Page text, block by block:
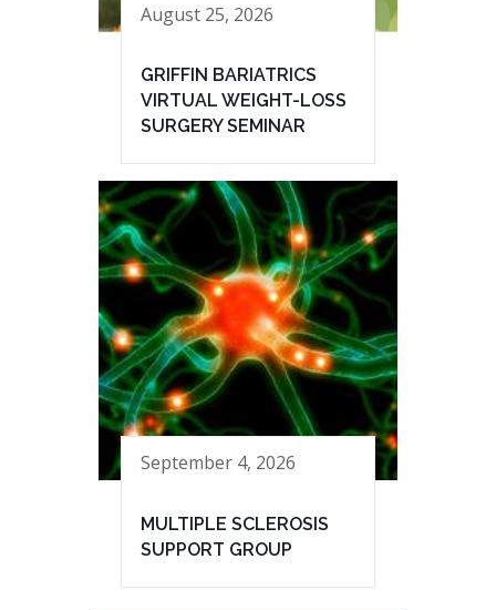
August 25, 2026
GRIFFIN BARIATRICS
VIRTUAL WEIGHT-LOSS
SURGERY SEMINAR
September 4, 2026
MULTIPLE SCLEROSIS
SUPPORT GROUP